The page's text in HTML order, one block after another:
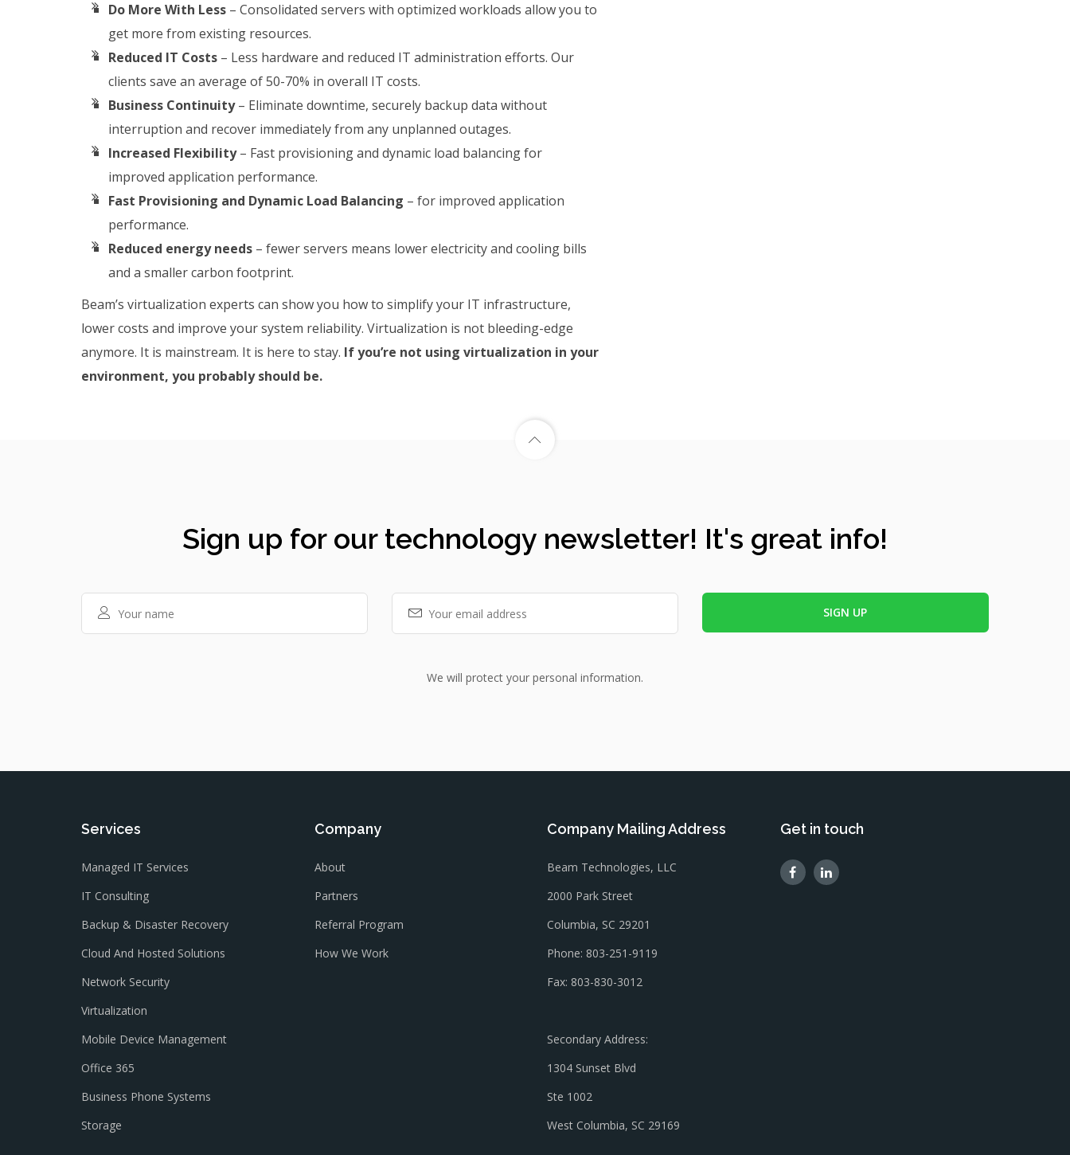
Do More With Less – Consolidated servers with optimized workloads allow you to
get more from existing resources.
Reduced IT Costs – Less hardware and reduced IT administration efforts. Our
clients save an average of 50-70% in overall IT costs.
Business Continuity– Eliminate downtime, securely backup data without
interruption and recover immediately from any unplanned outages.
Increased Flexibility– Fast provisioning and dynamic load balancing for
improved application performance.
Fast Provisioning and Dynamic Load Balancing – for improved application
performance.
Reduced energy needs – fewer servers means lower electricity and cooling bills
and a smaller carbon footprint.
Beam’s virtualization experts can show you how to simplify your IT infrastructure,
lower costs and improve your system reliability. Virtualization is not bleeding-edge
anymore. It is mainstream. It is here to stay. If you’re not using virtualization in your
environment, you probably should be.
Sign up for our technology newsletter! It's great info!
We will protect your personal information.
Services
Managed IT Services
IT Consulting
Backup & Disaster Recovery
Cloud And Hosted Solutions
Network Security
Virtualization
Mobile Device Management
Office 365
Business Phone Systems
Storage
Company
About
Partners
Referral Program
How We Work
Company Mailing Address
Beam Technologies, LLC
2000 Park Street
Columbia, SC 29201
Phone: 803-251-9119
Fax: 803-830-3012
Secondary Address:
1304 Sunset Blvd
Ste 1002
West Columbia, SC 29169
Get in touch